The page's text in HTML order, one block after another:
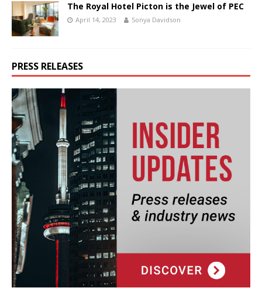
The Royal Hotel Picton is the Jewel of PEC
April 14, 2023 Sonya Davidson
PRESS RELEASES